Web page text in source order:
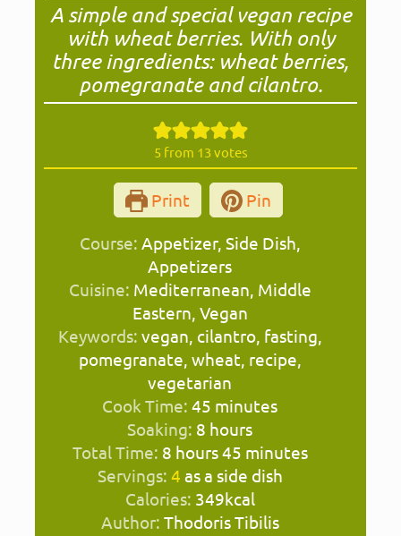
A simple and special vegan recipe
with wheat berries. With only
three ingredients: wheat berries,
pomegranate and cilantro.
5from 13votes
Print Pin
Course: Appetizer, Side Dish,
Appetizers
Cuisine: Mediterranean, Middle
Eastern, Vegan
Keywords: vegan, cilantro, fasting,
pomegranate, wheat, recipe,
vegetarian
Cook Time:45 minutes
minutes
Soaking: 8 hours
hours
Total Time: 8hours
hours45minutes
minutes
Servings: 4 as a side dish
Calories: 349kcal
Author: Thodoris Tibilis